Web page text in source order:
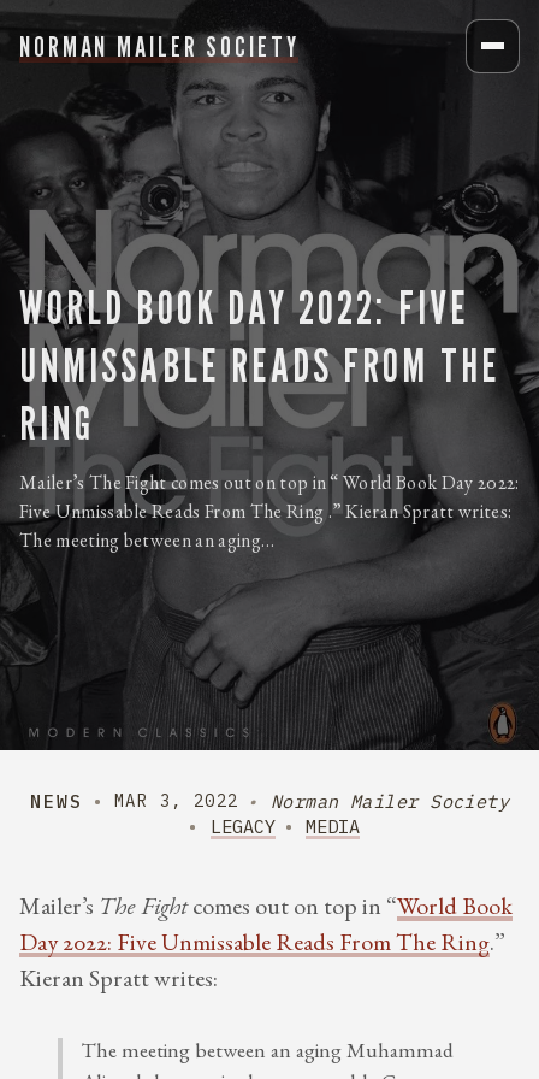
NORMAN MAILER SOCIETY
WORLD BOOK DAY 2022: FIVE
UNMISSABLE READS FROM THE
RING
Mailer’s The Fight comes out on top in “ World Book Day 2022:
Five Unmissable Reads From The Ring .” Kieran Spratt writes:
The meeting between an aging…
NEWS MAR 3, 2022
Norman Mailer Society
LEGACY
MEDIA
Mailer’s The Fightcomes out on top in “World Book
Day 2022: Five Unmissable Reads From The Ring.”
Kieran Spratt writes:
The meeting between an aging Muhammad